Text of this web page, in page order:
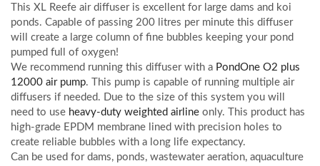
This XL Reefe air diffuser is excellent for large dams and koi
ponds. Capable of passing 200 litres per minute this diffuser
will create a large column of fine bubbles keeping your pond
pumped full of oxygen!
We recommend running this diffuser with a PondOne O2 plus
12000 air pump. This pump is capable of running multiple air
diffusers if needed. Due to the size of this system you will
need to use heavy-duty weighted airline only. This product has
high-grade EPDM membrane lined with precision holes to
create reliable bubbles with a long life expectancy.
Can be used for dams, ponds, wastewater aeration, aquaculture